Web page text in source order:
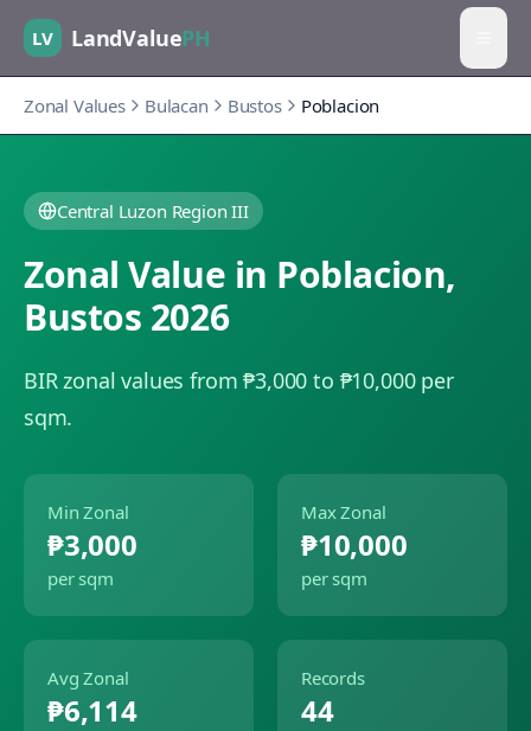
LV LandValuePH
Zonal Values Bulacan Bustos Poblacion
Central Luzon Region III
Zonal Value in Poblacion,
Bustos 2026
BIR zonal values from ₱3,000 to ₱10,000 per
sqm.
Min Zonal
₱3,000
per sqm
Max Zonal
₱10,000
per sqm
Avg Zonal
₱6,114
Records
44